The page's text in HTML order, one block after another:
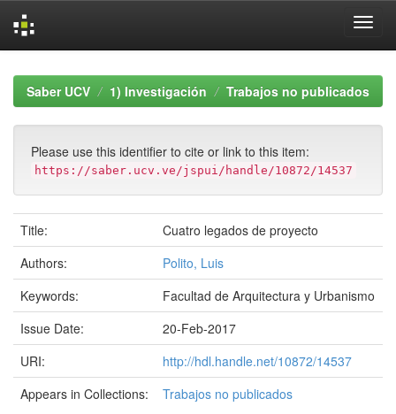
navigationSaber UCV 1) Investigación Trabajos no publicados
Please use this identifier to cite or link to this item:
https://saber.ucv.ve/jspui/handle/10872/14537
Title:
Cuatro legados de proyecto
Authors:
Polito, Luis
Keywords:
Facultad de Arquitectura y Urbanismo
Issue Date:
20-Feb-2017
URI:
http://hdl.handle.net/10872/14537
Appears in Collections:
Trabajos no publicados